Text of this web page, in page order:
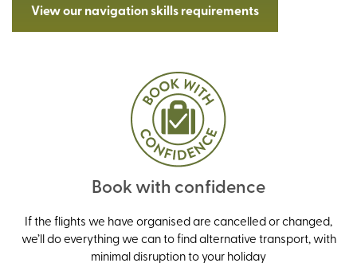
View our navigation skills requirements
Book with confidence
If the flights we have organised are cancelled or changed,
we’ll do everything we can to find alternative transport, with
minimal disruption to your holiday